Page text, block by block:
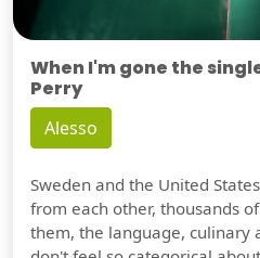
When I'm gone the
Perry
Alesso
Sweden and the United
from each other, thousands
them, the language, culinary